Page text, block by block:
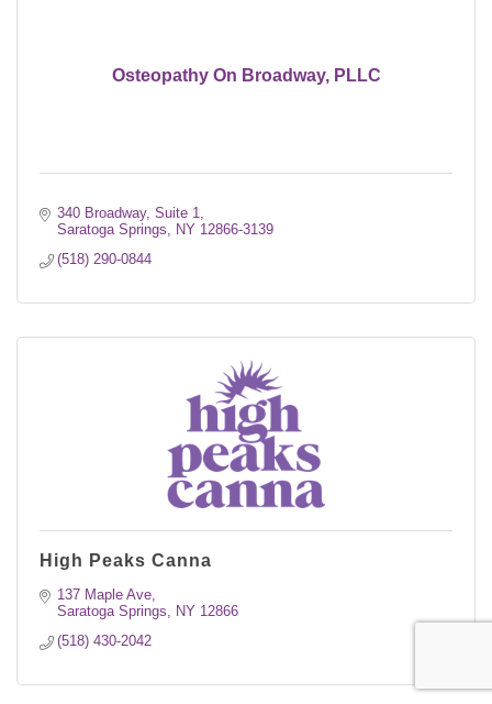
Osteopathy On Broadway, PLLC
340 Broadway, Suite 1
Saratoga Springs
NY 12866-3139
(518) 290-0844
High Peaks Canna
137 Maple Ave
Saratoga Springs
NY 12866
(518) 430-2042